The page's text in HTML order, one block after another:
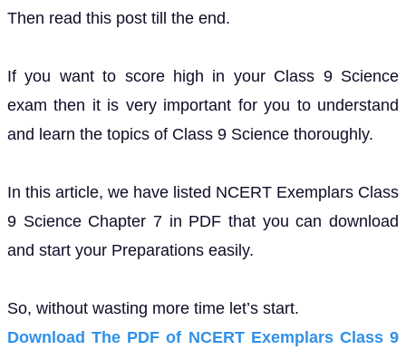
Then read this post till the end.
If you want to score high in your Class 9 Science
exam then it is very important for you to understand
and learn the topics of Class 9 Science thoroughly.
In this article, we have listed NCERT Exemplars Class
9 Science Chapter 7 in PDF that you can download
and start your Preparations easily.
So, without wasting more time let’s start.
Download The PDF of NCERT Exemplars Class 9